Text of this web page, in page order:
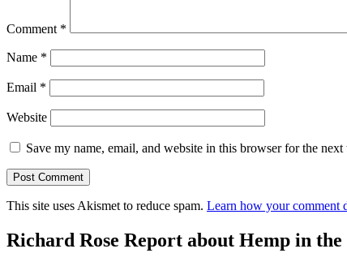
Comment *
Name *
Email *
Website
Save my name, email, and website in this browser for the
This site uses Akismet to reduce spam. Learn how your comment
Richard Rose Report about Hemp in